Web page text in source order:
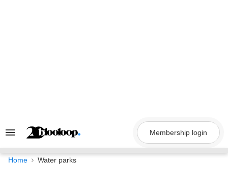
Search
Navigation
Membership login
Home Water parks